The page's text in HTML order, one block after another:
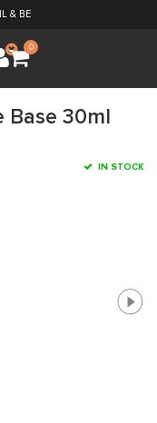
& BE
0
Base 30ml
IN STOCK